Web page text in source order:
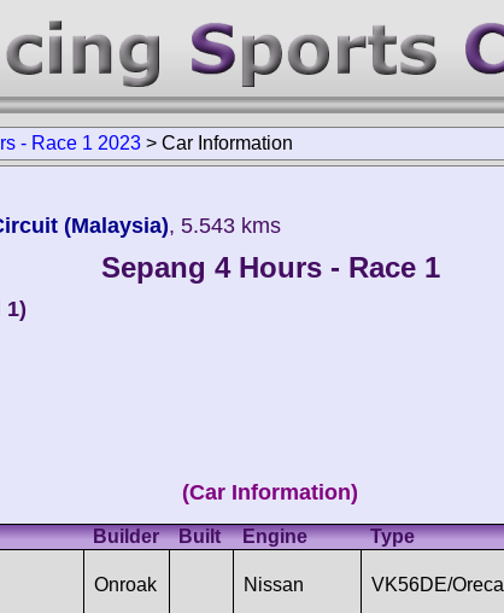
- Race 1 2023 > Car Information
(Malaysia), 5.543 kms
Sepang 4 Hours - Race 1
1)
(Car Information)
Builder Built Engine Type
Onroak Nissan VK56DE/Oreca